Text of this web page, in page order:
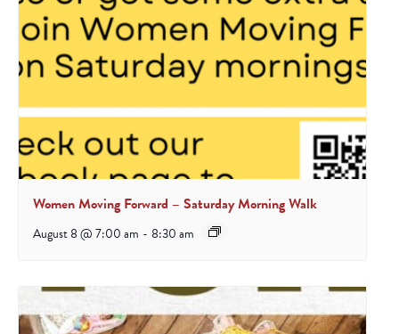
Women Moving Forward – Saturday Morning Walk
August 8 @ 7:00 am - 8:30 am